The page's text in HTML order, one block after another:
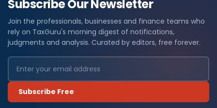
Subscribe Our Newsletter
Join the professionals, businesses and finance teams who
rely on TaxGuru's morning digest of notifications,
judgments and analysis. Curated by editors, free forever.
Subscribe Free